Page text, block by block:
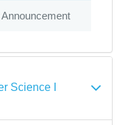
Science I